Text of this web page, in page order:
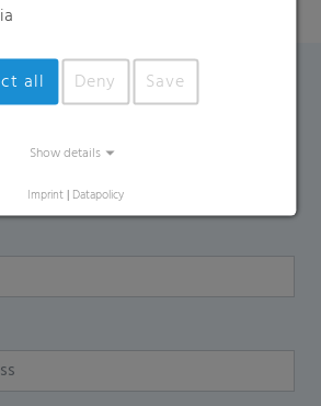
questions, please contact us
all Deny Save
Show details
Imprint | Datapolicy